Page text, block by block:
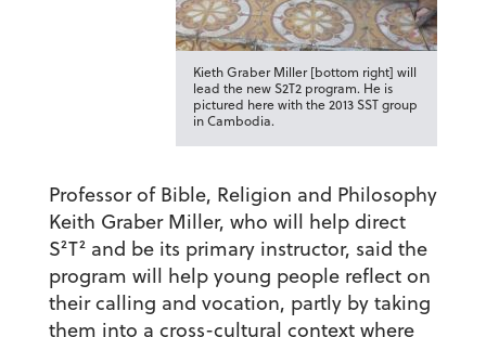
Kieth Graber Miller [bottom right] will
lead the new S2T2 program. He is
pictured here with the 2013 SST group
in Cambodia.
Professor of Bible, Religion and Philosophy
Keith Graber Miller, who will help direct
S²T² and be its primary instructor, said the
program will help young people reflect on
their calling and vocation, partly by taking
them into a cross-cultural context where